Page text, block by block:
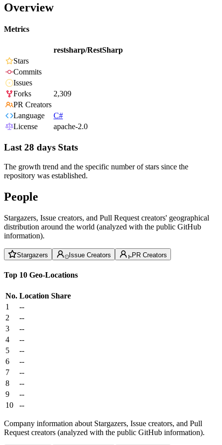
Overview
Metrics
restsharp/RestSharp
Stars
Commits
Issues
Forks
2,309
PR Creators
Language
C#
License
apache-2.0
Last 28 days Stats
The growth trend and the specific number of stars since the
repository was established.
People
Stargazers, Issue creators, and Pull Request creators' geographical
distribution around the world (analyzed with the public GitHub
information).
Stargazers Issue Creators PR Creators
Top 10 Geo-Locations
No. Location Share
1
--
2
--
3
--
4
--
5
--
6
--
7
--
8
--
9
--
10
--
Company information about Stargazers, Issue creators, and Pull
Request creators (analyzed with the public GitHub information).